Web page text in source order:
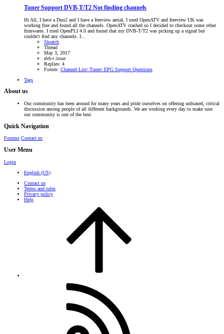
Tuner Support DVB-T/T2 Not finding channels
Hi All, I have a Duo2 and I have a freeview aerial, I used OpenATV and freeview UK was
working fine and found all the channels. OpenATV crashed so I decided to checkout some other
firmwares. I tried OpenPLI 4.0 and found that my DVB-T/T2 was picking up a signal but
couldn't find any channels. I...
Skratch
Thread
May 3, 2017
dvb-t issue
Replies: 4
Forum: Channel List/ Tuner/ EPG Support Questions
Tags
About us
Our community has been around for many years and pride ourselves on offering unbiased, critical
discussion among people of all different backgrounds. We are working every day to make sure
our community is one of the best.
Quick Navigation
Forums Contact us
User Menu
Login
English (US)
Contact us
Terms and rules
Privacy policy
Help